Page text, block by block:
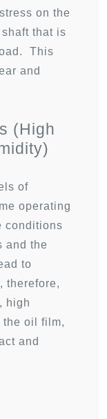
on the
that is
This
and
(High
of
operating
conditions
and the
to
therefore,
high
the oil film,
and